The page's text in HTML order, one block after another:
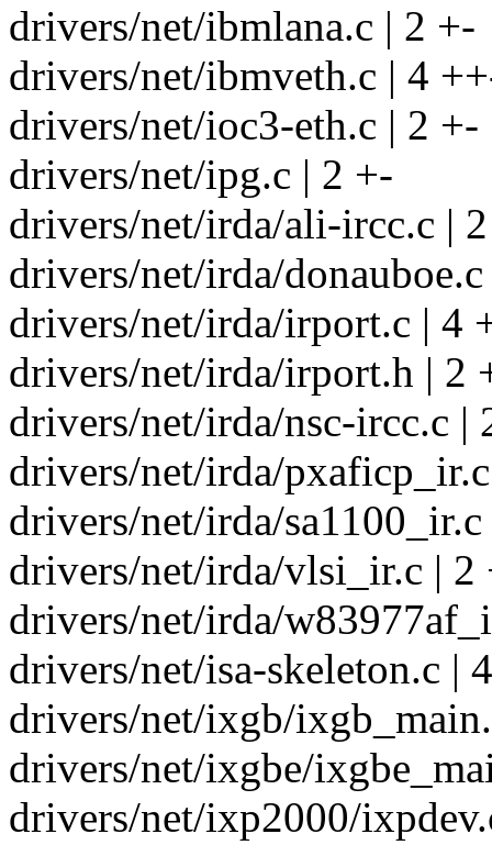
drivers/net/ibmlana.c | 2 +-
drivers/net/ibmveth.c | 4
drivers/net/ioc3-eth.c | 2 +-
drivers/net/ipg.c | 2 +-
drivers/net/irda/ali-ircc.c |
drivers/net/irda/
drivers/net/irda/irport.c | 4
drivers/net/irda/irport.h | 2
drivers/net/irda/nsc-ircc.c |
drivers/net/irda/
drivers/net/irda/
drivers/net/irda/vlsi_ir.c | 2
drivers/net/irda/
drivers/net/isa-skeleton.c |
drivers/net/ixgb/
drivers/net/ixgbe/
drivers/net/ixp2000/